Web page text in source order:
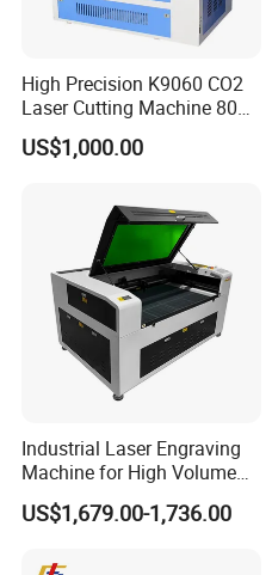
High Precision K9060 CO2
Laser Cutting Machine 80W
for Wood and Acrylic
US$1,000.00
Industrial Laser Engraving
Machine for High Volume
Production
US$1,679.00-1,736.00